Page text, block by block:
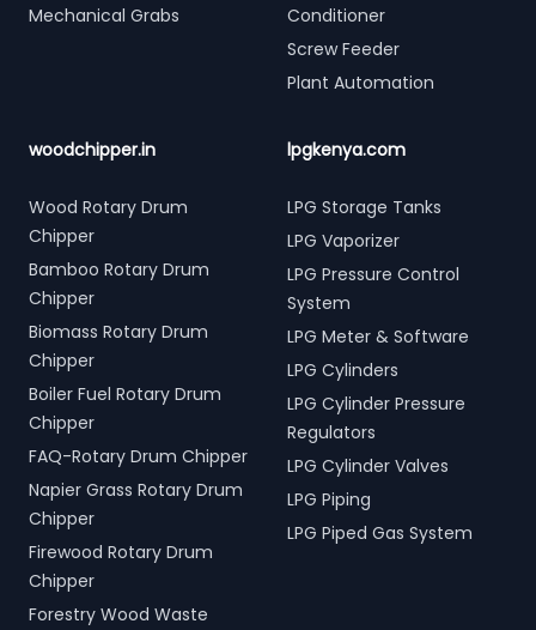
Mechanical Grabs
Conditioner
Screw Feeder
Plant Automation
woodchipper.in
Wood Rotary Drum
Chipper
Bamboo Rotary Drum
Chipper
Biomass Rotary Drum
Chipper
Boiler Fuel Rotary Drum
Chipper
FAQ-Rotary Drum Chipper
Napier Grass Rotary Drum
Chipper
Firewood Rotary Drum
Chipper
Forestry Wood Waste
lpgkenya.com
LPG Storage Tanks
LPG Vaporizer
LPG Pressure Control
System
LPG Meter & Software
LPG Cylinders
LPG Cylinder Pressure
Regulators
LPG Cylinder Valves
LPG Piping
LPG Piped Gas System